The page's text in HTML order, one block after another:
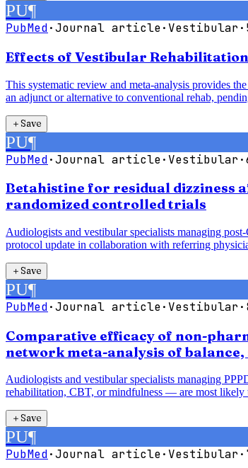
PU¶
PubMed·Journal article· Vestibular·
Effects of Vestibular
This systematic review and meta-analysis provides
an adjunct or alternative to conventional rehab,
＋Save
PU¶
PubMed·Journal article· Vestibular·
Betahistine for residual dizziness
randomized controlled trials
Audiologists and vestibular specialists managing
protocol update in collaboration with referring
＋Save
PU¶
PubMed·Journal article· Vestibular·
Comparative efficacy of non-
network meta-analysis of
Audiologists and vestibular specialists managing
rehabilitation, CBT, or mindfulness — are most likely
＋Save
PU¶
PubMed·Journal article· Vestibular·